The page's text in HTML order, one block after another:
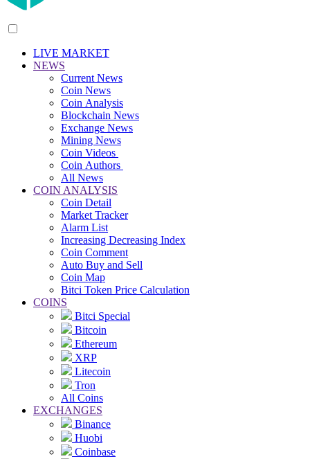
LIVE MARKET
NEWS
Current News
Coin News
Coin Analysis
Blockchain News
Exchange News
Mining News
Coin Videos
Coin Authors
All News
COIN ANALYSIS
Coin Detail
Market Tracker
Alarm List
Increasing Decreasing Index
Coin Comment
Auto Buy and Sell
Coin Map
Bitci Token Price Calculation
COINS
Bitci Special
Bitcoin
Ethereum
XRP
Litecoin
Tron
All Coins
EXCHANGES
Binance
Huobi
Coinbase